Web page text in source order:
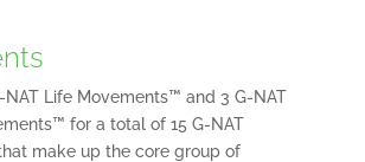
NAT Life Movements™ and 3 G-NAT
for a total of 15 G-NAT
make up the core group of